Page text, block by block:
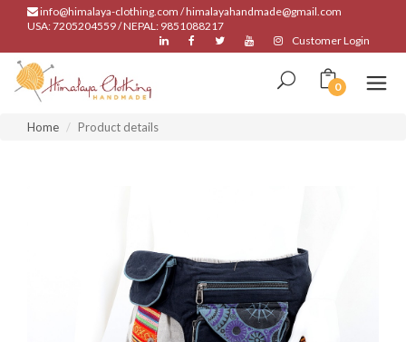
info@himalaya-clothing.com / himalayahandmade@gmail.com
USA: 7205204559 / NEPAL: 9851088217
Customer Login
0
Home Product details